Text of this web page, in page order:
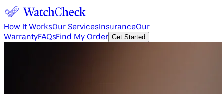
How It WorksOur Services InsuranceOur
WarrantyFAQsFind My Order Get Started